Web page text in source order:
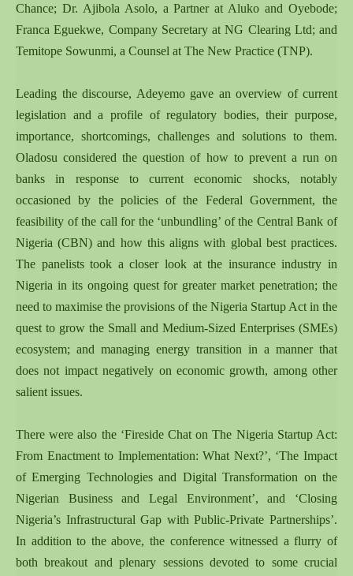
Chance; Dr. Ajibola Asolo, a Partner at Aluko and Oyebode;
Franca Eguekwe, Company Secretary at NG Clearing Ltd; and
Temitope Sowunmi, a Counsel at The New Practice (TNP).
Leading the discourse, Adeyemo gave an overview of current
legislation and a profile of regulatory bodies, their purpose,
importance, shortcomings, challenges and solutions to them.
Oladosu considered the question of how to prevent a run on
banks in response to current economic shocks, notably
occasioned by the policies of the Federal Government, the
feasibility of the call for the ‘unbundling’ of the Central Bank of
Nigeria (CBN) and how this aligns with global best practices.
The panelists took a closer look at the insurance industry in
Nigeria in its ongoing quest for greater market penetration; the
need to maximise the provisions of the Nigeria Startup Act in the
quest to grow the Small and Medium-Sized Enterprises (SMEs)
ecosystem; and managing energy transition in a manner that
does not impact negatively on economic growth, among other
salient issues.
There were also the ‘Fireside Chat on The Nigeria Startup Act:
From Enactment to Implementation: What Next?’, ‘The Impact
of Emerging Technologies and Digital Transformation on the
Nigerian Business and Legal Environment’, and ‘Closing
Nigeria’s Infrastructural Gap with Public-Private Partnerships’.
In addition to the above, the conference witnessed a flurry of
both breakout and plenary sessions devoted to some crucial